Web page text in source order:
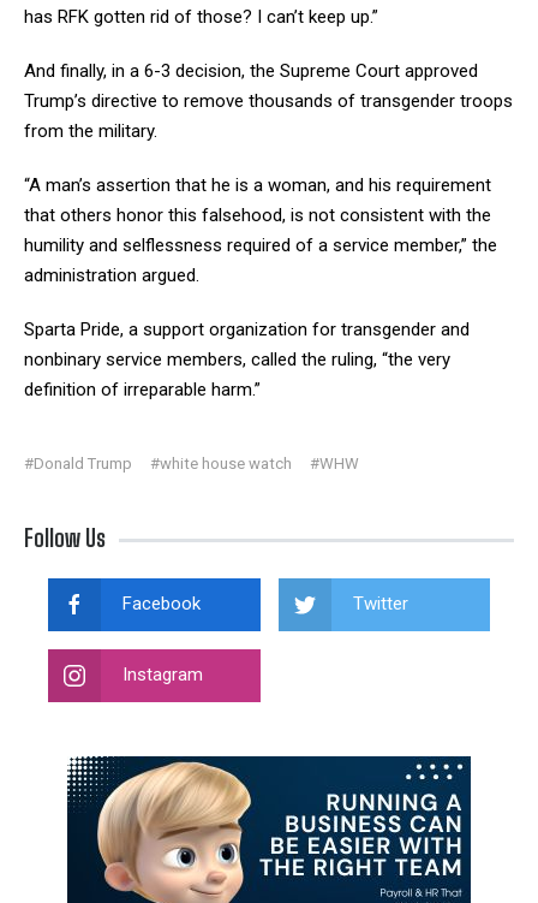
has RFK gotten rid of those? I can’t keep up.”
And finally, in a 6-3 decision, the Supreme Court approved
Trump’s directive to remove thousands of transgender troops
from the military.
“A man’s assertion that he is a woman, and his requirement
that others honor this falsehood, is not consistent with the
humility and selflessness required of a service member,” the
administration argued.
Sparta Pride, a support organization for transgender and
nonbinary service members, called the ruling, “the very
definition of irreparable harm.”
#Donald Trump #white house watch #WHW
Follow Us
Facebook Twitter
Instagram